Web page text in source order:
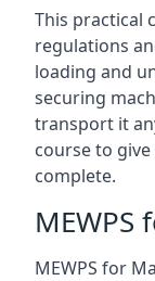
This practical
regulations
loading and
securing
transport it
course to
complete.
MEWPS
MEWPS for